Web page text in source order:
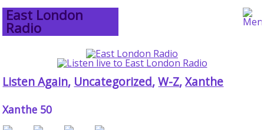
East London
Radio
Listen Again, Uncategorized,W-Z,Xanthe
Xanthe 50